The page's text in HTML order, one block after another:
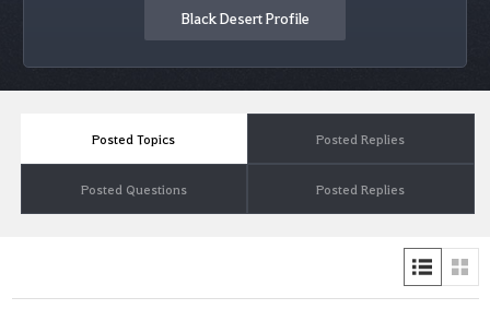
Black Desert Profile
Posted Topics Posted Replies
Posted Questions Posted Replies